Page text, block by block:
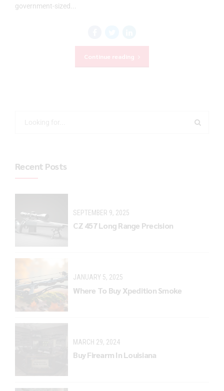
government-sized...
Continue reading
Recent Posts
SEPTEMBER 9, 2025
CZ 457 Long Range Precision
JANUARY 5, 2025
Where To Buy Xpedition Smoke
MARCH 29, 2024
Buy Firearm In Louisiana